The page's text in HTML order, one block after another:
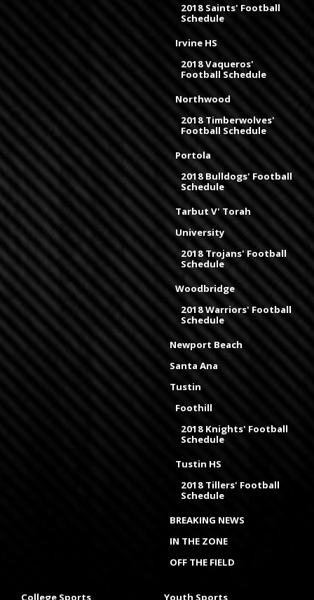
2018 Saints' Football
Schedule
Irvine HS
2018 Vaqueros'
Football Schedule
Northwood
2018 Timberwolves'
Football Schedule
Portola
2018 Bulldogs' Football
Schedule
Tarbut V' Torah
University
2018 Trojans' Football
Schedule
Woodbridge
2018 Warriors' Football
Schedule
Newport Beach
Santa Ana
Tustin
Foothill
2018 Knights' Football
Schedule
Tustin HS
2018 Tillers' Football
Schedule
BREAKING NEWS
IN THE ZONE
OFF THE FIELD
College Sports Youth Sports